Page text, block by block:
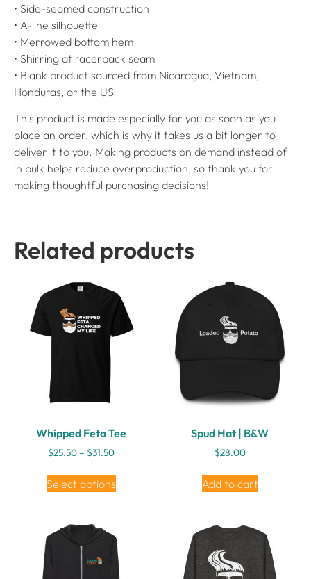
• Side-seamed construction
• A-line silhouette
• Merrowed bottom hem
• Shirring at racerback seam
• Blank product sourced from Nicaragua, Vietnam,
Honduras, or the US
This product is made especially for you as soon as you
place an order, which is why it takes us a bit longer to
deliver it to you. Making products on demand instead of
in bulk helps reduce overproduction, so thank you for
making thoughtful purchasing decisions!
Related products
Whipped Feta Tee
$25.50 – $31.50
Select options
Spud Hat | B&W
$28.00
Add to cart